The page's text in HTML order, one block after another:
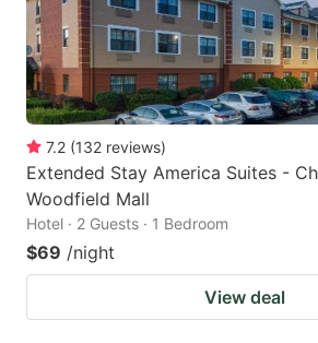
7.2 (132 reviews)
Extended Stay America Suites -
Woodfield Mall
Hotel · 2 Guests · 1 Bedroom
$69 /night
View deal